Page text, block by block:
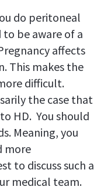
do peritoneal
to be aware of a
affects
This makes the
difficult.
the case that
HD. You should
Meaning, you
more
to discuss such a
medical team.